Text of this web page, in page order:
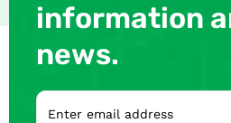
information
news.